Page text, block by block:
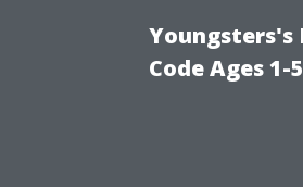
Youngsters's
Code Ages 1-5